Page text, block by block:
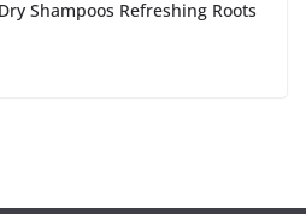
Shampoos Refreshing Roots